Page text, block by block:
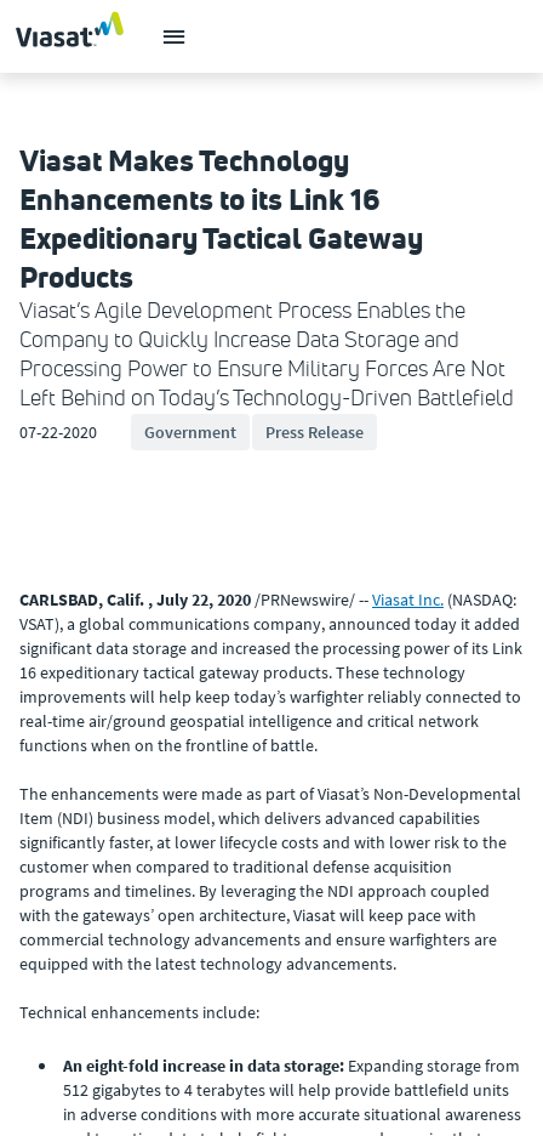
Viasat Makes Technology
Enhancements to its Link 16
Expeditionary Tactical Gateway
Products
Viasat’s Agile Development Process Enables the
Company to Quickly Increase Data Storage and
Processing Power to Ensure Military Forces Are Not
Left Behind on Today’s Technology-Driven Battlefield
07-22-2020 Government Press Release
CARLSBAD, Calif. , July 22, 2020 /PRNewswire/ --Viasat Inc. (NASDAQ:
VSAT), a global communications company, announced today it added
significant data storage and increased the processing power of its Link
16 expeditionary tactical gateway products. These technology
improvements will help keep today’s warfighter reliably connected to
real-time air/ground geospatial intelligence and critical network
functions when on the frontline of battle.
The enhancements were made as part of Viasat’s Non-Developmental
Item (NDI) business model, which delivers advanced capabilities
significantly faster, at lower lifecycle costs and with lower risk to the
customer when compared to traditional defense acquisition
programs and timelines. By leveraging the NDI approach coupled
with the gateways’ open architecture, Viasat will keep pace with
commercial technology advancements and ensure warfighters are
equipped with the latest technology advancements.
Technical enhancements include:
An eight-fold increase in data storage: Expanding storage from
512 gigabytes to 4 terabytes will help provide battlefield units
in adverse conditions with more accurate situational awareness